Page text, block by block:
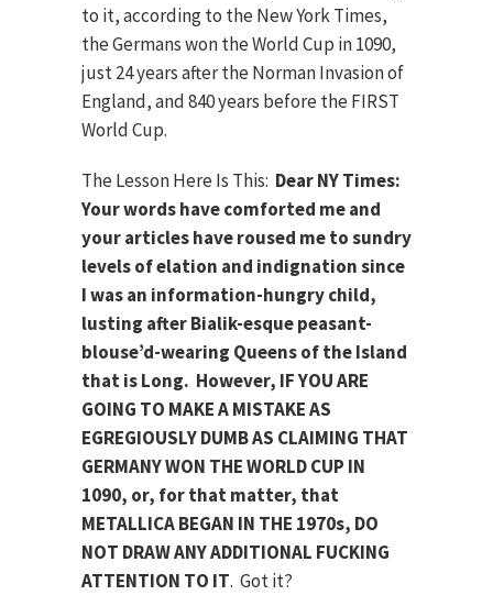
to it, according to the New York Times,
the Germans won the World Cup in 1090,
just 24 years after the Norman Invasion of
England, and 840 years before the FIRST
World Cup.
The Lesson Here Is This: Dear NY Times:
Your words have comforted me and
your articles have roused me to sundry
levels of elation and indignation since
I was an information-hungry child,
lusting after Bialik-esque peasant-
blouse’d-wearing Queens of the Island
that is Long. However, IF YOU ARE
GOING TO MAKE A MISTAKE AS
EGREGIOUSLY DUMB AS CLAIMING THAT
GERMANY WON THE WORLD CUP IN
1090, or, for that matter, that
METALLICA BEGAN IN THE 1970s, DO
NOT DRAW ANY ADDITIONAL FUCKING
ATTENTION TO IT. Got it?